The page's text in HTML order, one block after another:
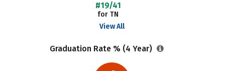
#19/41
for TN
View All
Graduation Rate % (4 Year)